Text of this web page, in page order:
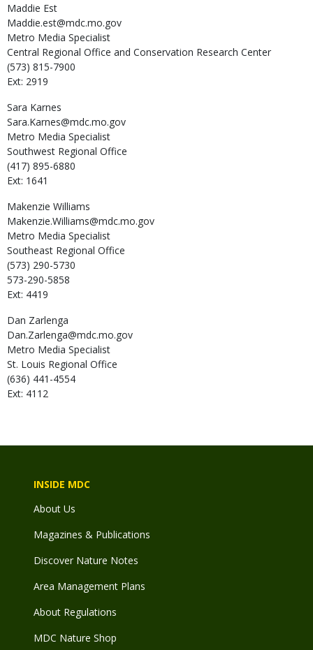
Maddie Est
Maddie.est@mdc.mo.gov
Metro Media Specialist
Central Regional Office and Conservation Research Center
(573) 815-7900
Ext: 2919
Sara Karnes
Sara.Karnes@mdc.mo.gov
Metro Media Specialist
Southwest Regional Office
(417) 895-6880
Ext: 1641
Makenzie Williams
Makenzie.Williams@mdc.mo.gov
Metro Media Specialist
Southeast Regional Office
(573) 290-5730
573-290-5858
Ext: 4419
Dan Zarlenga
Dan.Zarlenga@mdc.mo.gov
Metro Media Specialist
St. Louis Regional Office
(636) 441-4554
Ext: 4112
INSIDE MDC
About Us
Magazines & Publications
Discover Nature Notes
Area Management Plans
About Regulations
MDC Nature Shop